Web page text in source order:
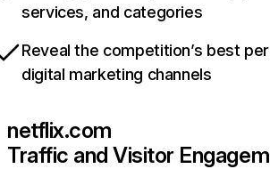
services, and categories
Reveal the competition’s best
digital marketing channels
netflix.com
Traffic and Visitor